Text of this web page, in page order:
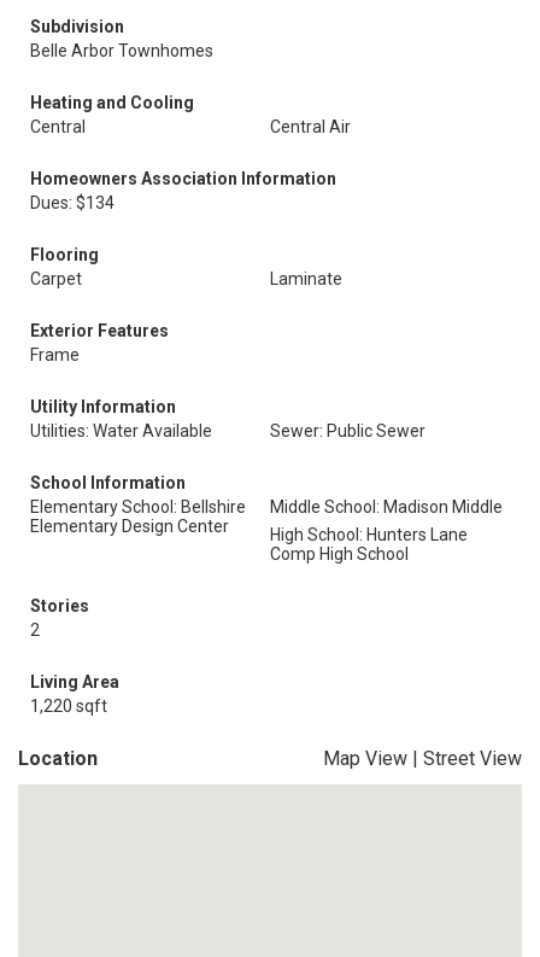
Subdivision
Belle Arbor Townhomes
Heating and Cooling
Central
Central Air
Homeowners Association Information
Dues: $134
Flooring
Carpet
Laminate
Exterior Features
Frame
Utility Information
Utilities: Water Available
Sewer: Public Sewer
School Information
Elementary School: Bellshire
Elementary Design Center
Middle School: Madison Middle
High School: Hunters Lane
Comp High School
Stories
2
Living Area
1,220 sqft
Location Map View | Street View